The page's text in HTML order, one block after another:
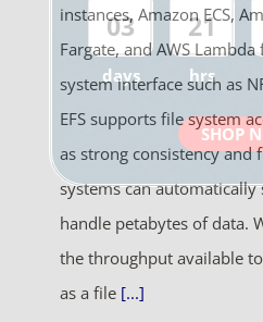
instances, Amazon ECS,
Fargate, and AWS
system interface such as
EFS supports file system
as strong consistency and
systems can automatically
handle petabytes of data.
the throughput available
as a file [...]
03
days
21
hrs
SHOP